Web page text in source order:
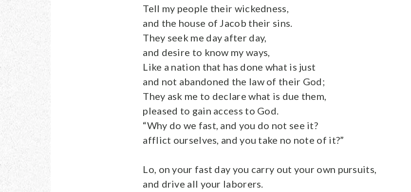
Tell my people their wickedness,
and the house of Jacob their sins.
They seek me day after day,
and desire to know my ways,
Like a nation that has done what is just
and not abandoned the law of their God;
They ask me to declare what is due them,
pleased to gain access to God.
“Why do we fast, and you do not see it?
afflict ourselves, and you take no note of it?”
Lo, on your fast day you carry out your own pursuits,
and drive all your laborers.